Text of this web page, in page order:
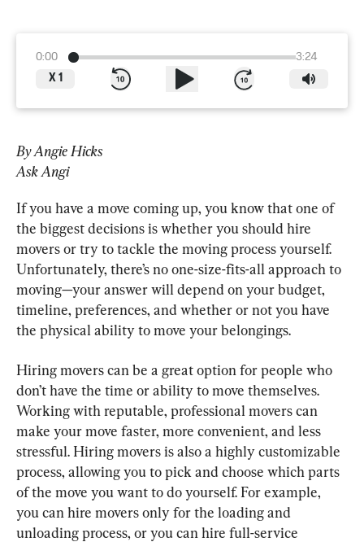
0:00
3:24
X 1
By Angie Hicks
Ask Angi
If you have a move coming up, you know that one of
the biggest decisions is whether you should hire
movers or try to tackle the moving process yourself.
Unfortunately, there’s no one-size-fits-all approach to
moving—your answer will depend on your budget,
timeline, preferences, and whether or not you have
the physical ability to move your belongings.
Hiring movers can be a great option for people who
don’t have the time or ability to move themselves.
Working with reputable, professional movers can
make your move faster, more convenient, and less
stressful. Hiring movers is also a highly customizable
process, allowing you to pick and choose which parts
of the move you want to do yourself. For example,
you can hire movers only for the loading and
unloading process, or you can hire full-service